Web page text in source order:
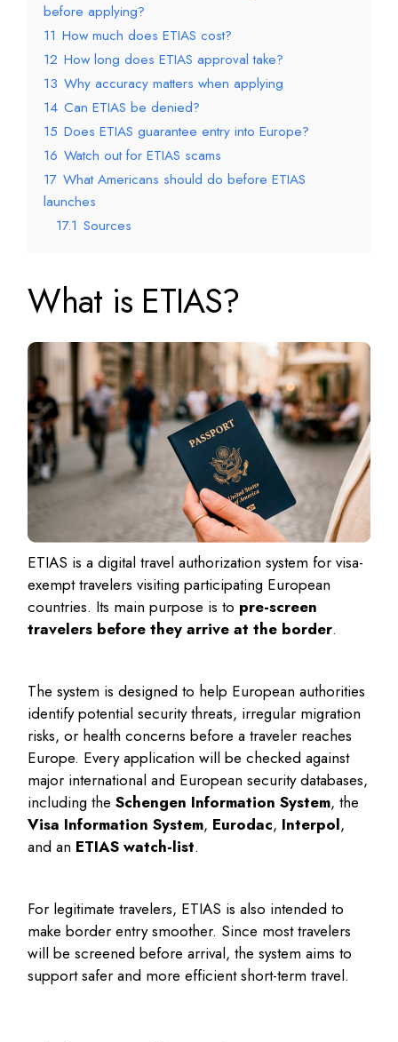
before applying?
11 How much does ETIAS cost?
12 How long does ETIAS approval take?
13 Why accuracy matters when applying
14 Can ETIAS be denied?
15 Does ETIAS guarantee entry into Europe?
16 Watch out for ETIAS scams
17 What Americans should do before ETIAS
launches
17.1 Sources
What is ETIAS?
ETIAS is a digital travel authorization system for visa-
exempt travelers visiting participating European
countries. Its main purpose is to pre-screen
travelers before they arrive at the border.
The system is designed to help European authorities
identify potential security threats, irregular migration
risks, or health concerns before a traveler reaches
Europe. Every application will be checked against
major international and European security databases,
including theSchengen Information System, the
Visa Information System, Eurodac, Interpol,
and an ETIAS watch-list.
For legitimate travelers, ETIAS is also intended to
make border entry smoother. Since most travelers
will be screened before arrival, the system aims to
support safer and more efficient short-term travel.